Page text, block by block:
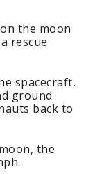
the moon
rescue
spacecraft,
ground
back to
the